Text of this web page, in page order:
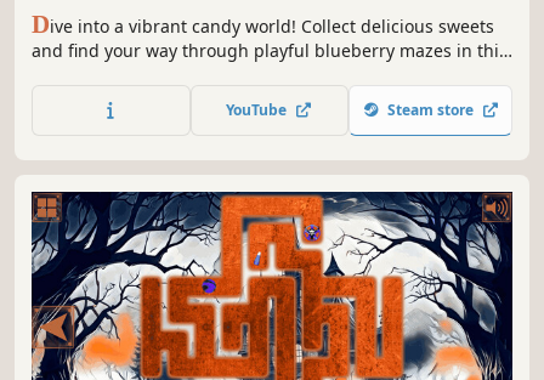
Dive into a vibrant candy world! Collect delicious sweets
and find your way through playful blueberry mazes in this
YouTube Steam store